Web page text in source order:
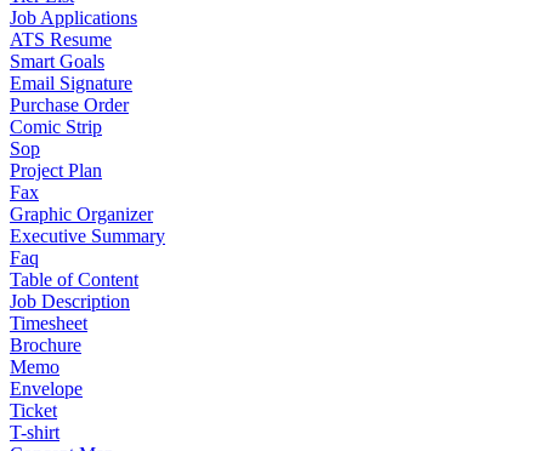
Job Applications
ATS Resume
Smart Goals
Email Signature
Purchase Order
Comic Strip
Sop
Project Plan
Fax
Graphic Organizer
Executive Summary
Faq
Table of Content
Job Description
Timesheet
Brochure
Memo
Envelope
Ticket
T-shirt